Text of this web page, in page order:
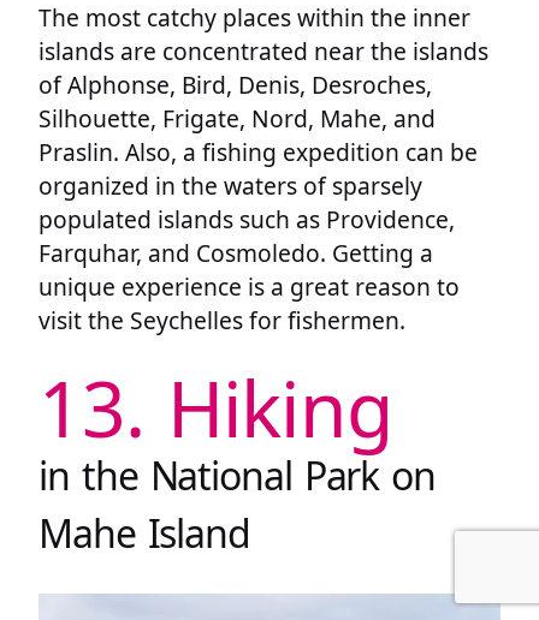
The most catchy places within the inner
islands are concentrated near the islands
of Alphonse, Bird, Denis, Desroches,
Silhouette, Frigate, Nord, Mahe, and
Praslin. Also, a fishing expedition can be
organized in the waters of sparsely
populated islands such as Providence,
Farquhar, and Cosmoledo. Getting a
unique experience is a great reason to
visit the Seychelles for fishermen.
13. Hiking
in the National Park on
Mahe Island